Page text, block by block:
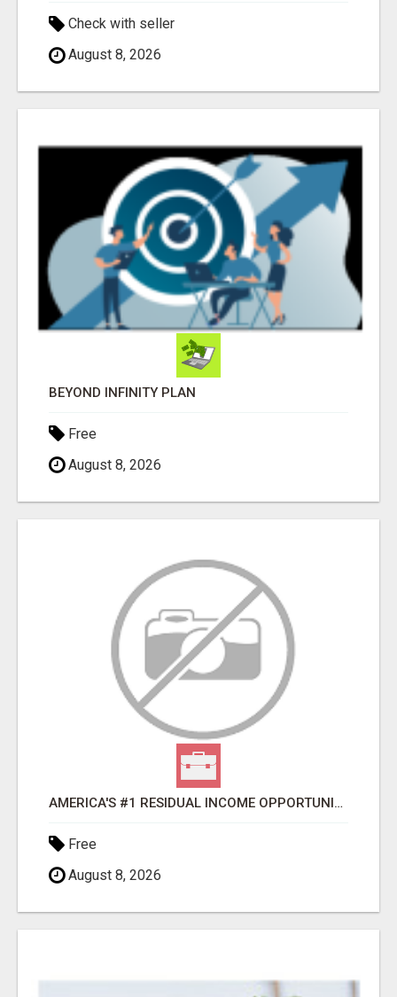
Check with seller
August 8, 2026
BEYOND INFINITY PLAN
Free
August 8, 2026
AMERICA'S #1 RESIDUAL INCOME OPPORTUNITY
Free
August 8, 2026